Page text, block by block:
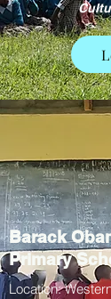
Barack
Primary
Location: